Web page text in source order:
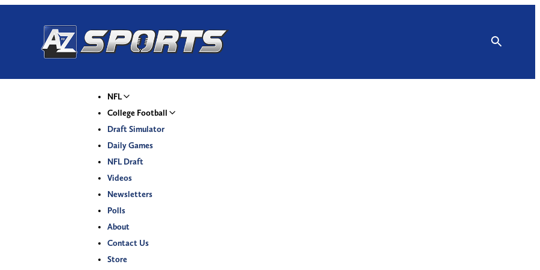
NFL
College Football
Draft Simulator
Daily Games
NFL Draft
Videos
Newsletters
Polls
About
Contact Us
Store